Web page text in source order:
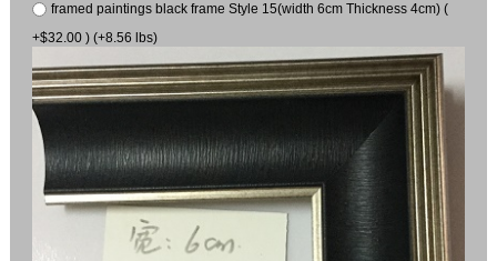
framed paintings black frame Style 15(width 6cm Thickness 4cm) (
+$32.00 ) (+8.56 lbs)